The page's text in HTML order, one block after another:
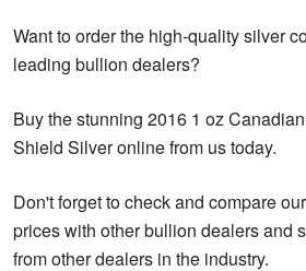
Want to order the high-quality silver
leading bullion dealers?
Buy the stunning 2016 1 oz
Shield Silver online from us today.
Don't forget to check and compare
prices with other bullion dealers and
from other dealers in the industry.